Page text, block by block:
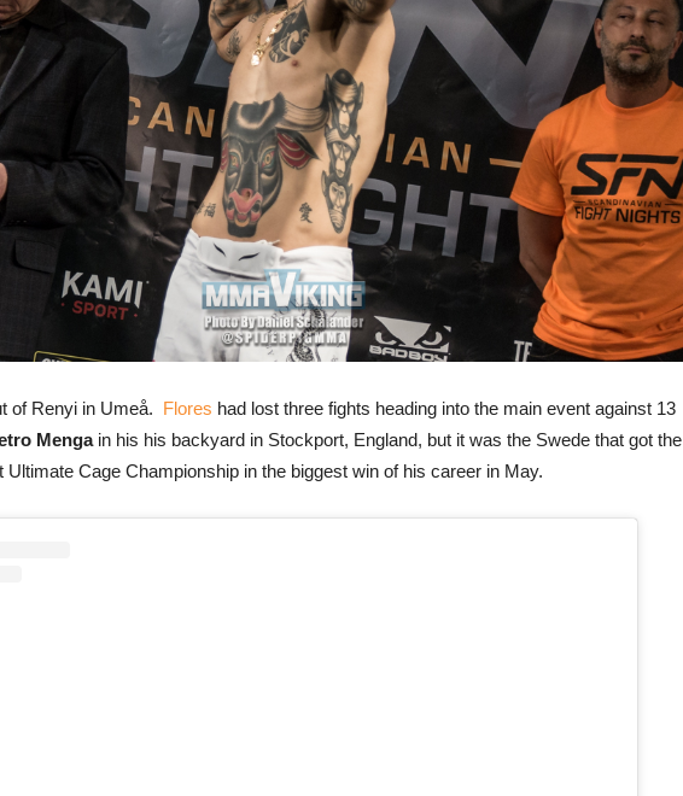
of Renyi in Umeå. Flores had lost three fights heading into the main event against 13
Mengain his his backyard in Stockport, England, but it was the Swede that got the
Ultimate Cage Championship in the biggest win of his career in May.